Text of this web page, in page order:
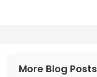
More Blog Posts